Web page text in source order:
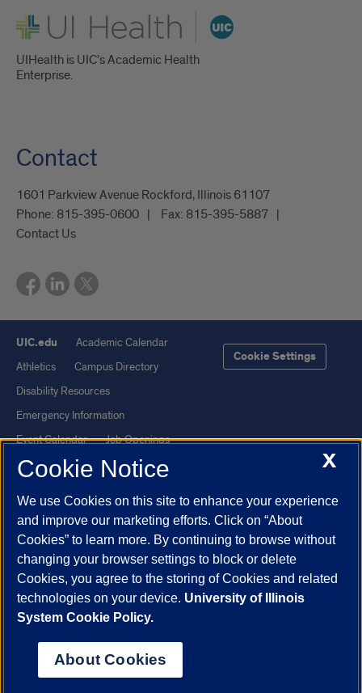
UI Health
UIHealth is UIC’s Academic Health
Enterprise.
Contact
1601 Parkview Avenue Rockford, Illinois 61107
Phone: 815-395-0600 Fax: 815-395-5887
Contact Us
UIC.edu
Academic Calendar
Athletics
Campus Directory
Disability Resources
Emergency Information
Event Calendar
Job Openings
Library
Maps
UI Health
Veterans Affairs
Report a Concern
Cookie Settings
Powered by Red 3.0.51
This site is protected by reCAPTCHA and the Google
© 2026 The Board of Trustees of the University of Illinois
Statement
X
Cookie Notice
We use Cookies on this site to enhance your experience
and improve our marketing efforts. Click on “About
Cookies” to learn more. By continuing to browse without
changing your browser settings to block or delete
Cookies, you agree to the storing of Cookies and related
technologies on your device. University of Illinois
System Cookie Policy.
About Cookies